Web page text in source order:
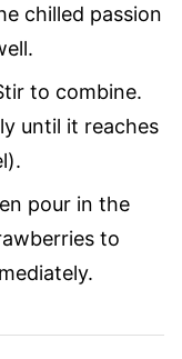
chilled passion
to combine.
until it reaches
pour in the
to